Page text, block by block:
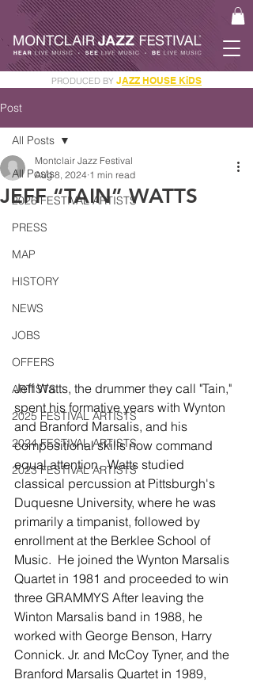
PRODUCED BY JAZZ HOUSE KiDS
Post
All Posts
2026 FESTIVAL ARTISTS
PRESS
MAP
HISTORY
NEWS
JOBS
OFFERS
ARTISTS
2025 FESTIVAL ARTISTS
2024 FESTIVAL ARTISTS
2023 FESTIVAL ARTISTS
All Posts
JEFF “TAIN” WATTS
Montclair Jazz Festival
Aug 8, 2024 1 min read
Jeff Watts, the drummer they call "Tain,"
spent his formative years with Wynton
and Branford Marsalis, and his
compositional skills now command
equal attention.  Watts studied
classical percussion at Pittsburgh's
Duquesne University, where he was
primarily a timpanist, followed by
enrollment at the Berklee School of
Music.  He joined the Wynton Marsalis
Quartet in 1981 and proceeded to win
three GRAMMYS After leaving the
Winton Marsalis band in 1988, he
worked with George Benson, Harry
Connick. Jr. and McCoy Tyner, and the
Branford Marsalis Quartet in 1989,